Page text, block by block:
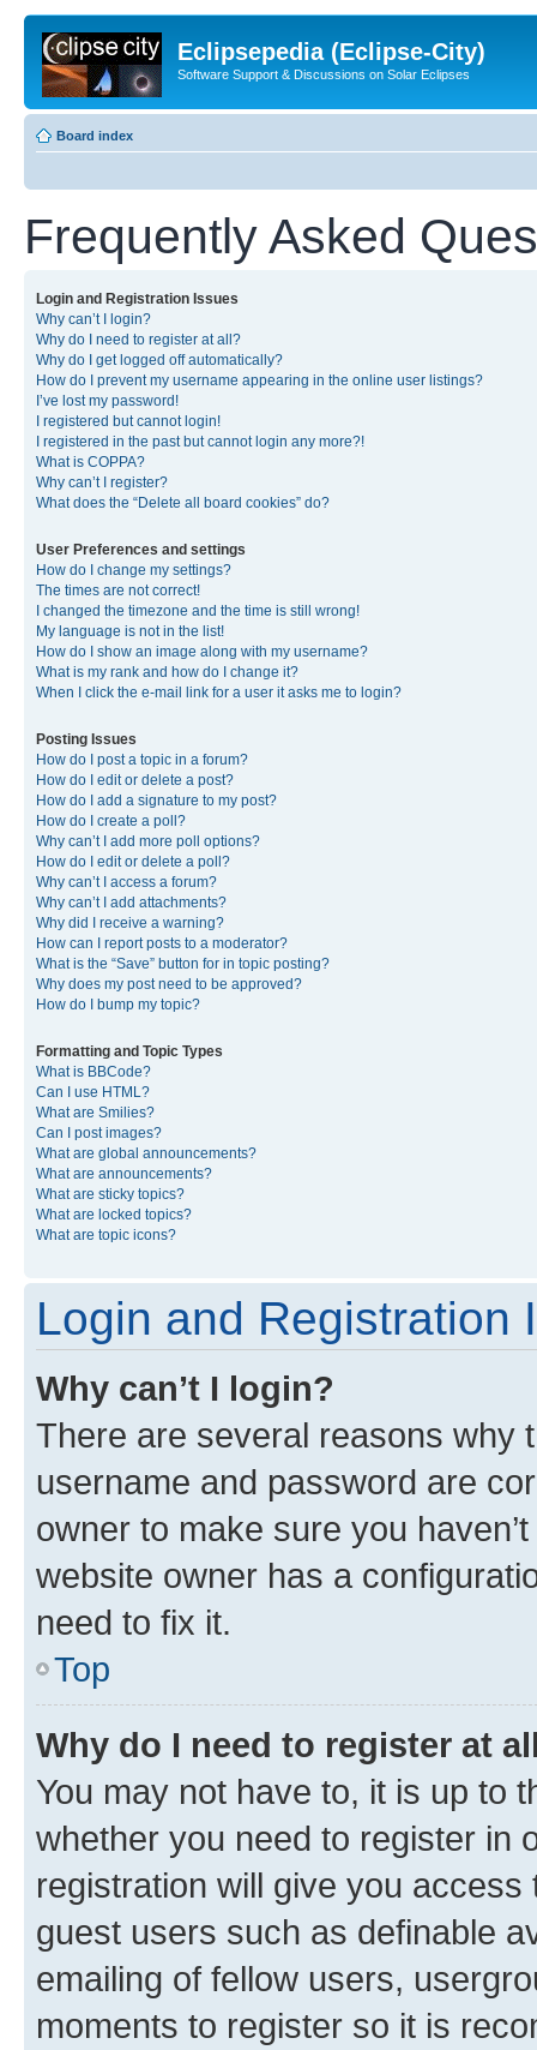
Eclipsepedia (Eclipse-City)
Software Support & Discussions on Solar Eclipses
Board index
Frequently Asked
Login and Registration Issues
Why can’t I login?
Why do I need to register at all?
Why do I get logged off automatically?
How do I prevent my username appearing in the online user listings?
I’ve lost my password!
I registered but cannot login!
I registered in the past but cannot login any more?!
What is COPPA?
Why can’t I register?
What does the “Delete all board cookies” do?
User Preferences and settings
How do I change my settings?
The times are not correct!
I changed the timezone and the time is still wrong!
My language is not in the list!
How do I show an image along with my username?
What is my rank and how do I change it?
When I click the e-mail link for a user it asks me to login?
Posting Issues
How do I post a topic in a forum?
How do I edit or delete a post?
How do I add a signature to my post?
How do I create a poll?
Why can’t I add more poll options?
How do I edit or delete a poll?
Why can’t I access a forum?
Why can’t I add attachments?
Why did I receive a warning?
How can I report posts to a moderator?
What is the “Save” button for in topic posting?
Why does my post need to be approved?
How do I bump my topic?
Formatting and Topic Types
What is BBCode?
Can I use HTML?
What are Smilies?
Can I post images?
What are global announcements?
What are announcements?
What are sticky topics?
What are locked topics?
What are topic icons?
Login and Registration
Why can’t I login?
There are several reasons why
username and password are
owner to make sure you
website owner has a
need to fix it.
Top
Why do I need to register at
You may not have to, it is up to
whether you need to register in
registration will give you
guest users such as definable
emailing of fellow users,
moments to register so it is